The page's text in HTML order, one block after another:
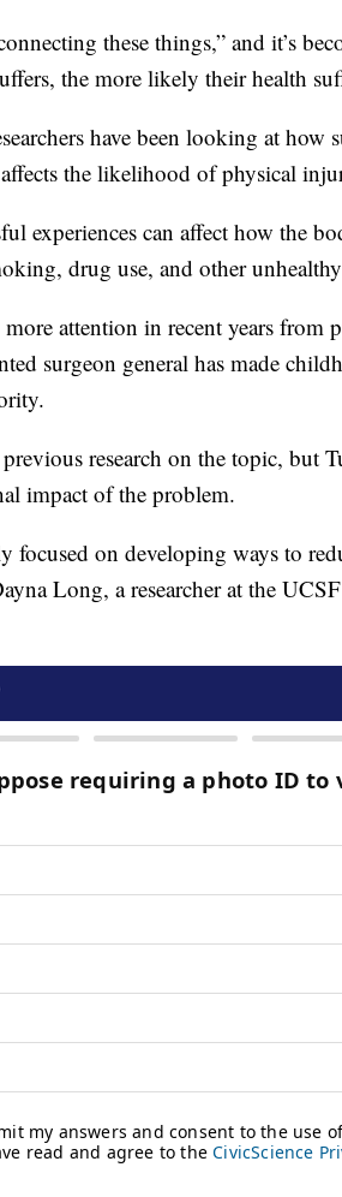
these things,” and it’s
the more likely their health
have been looking at how
the likelihood of physical
experiences can affect how the
drug use, and other
attention in recent years from
surgeon general has made
research on the topic, but
impact of the problem.
focused on developing ways to
Long, a researcher at the